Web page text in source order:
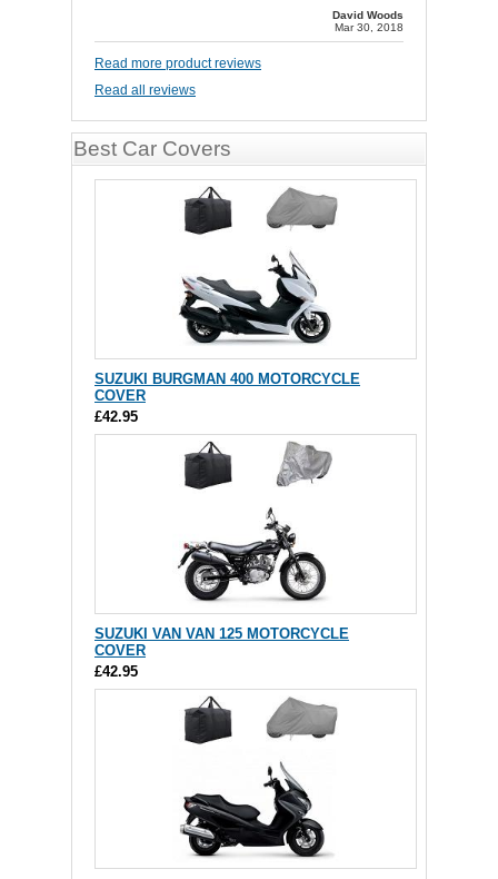
David Woods
Mar 30, 2018
Read more product reviews
Read all reviews
Best Car Covers
SUZUKI BURGMAN 400 MOTORCYCLE
COVER
£42.95
SUZUKI VAN VAN 125 MOTORCYCLE
COVER
£42.95